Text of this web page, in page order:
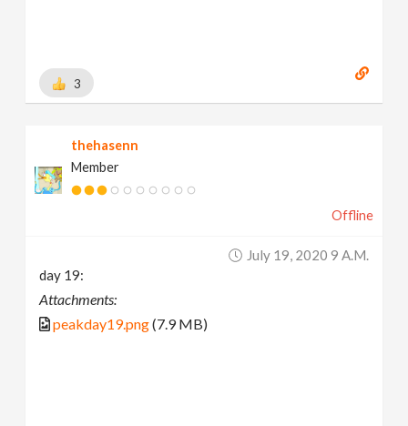
3
thehasenn
Member
Offline
July 19, 2020 9 A.m.
day 19:
Attachments:
peakday19.png(7.9 MB)